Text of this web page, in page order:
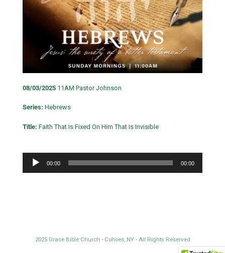
08/03/2025 11AM Pastor Johnson
Series: Hebrews
Title: Faith That Is Fixed On Him That Is Invisible
Audio
Player
00:00 00:00
2025 Grace Bible Church - Cohoes, NY - All Rights Reserved